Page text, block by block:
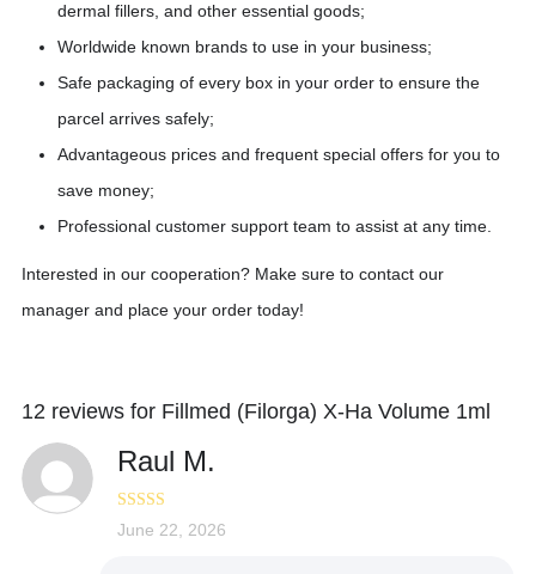
dermal fillers, and other essential goods;
Worldwide known brands to use in your business;
Safe packaging of every box in your order to ensure the
parcel arrives safely;
Advantageous prices and frequent special offers for you to
save money;
Professional customer support team to assist at any time.
Interested in our cooperation? Make sure to contact our
manager and place your order today!
12 reviews for Fillmed (Filorga) X-Ha Volume 1ml
Raul M.
Rated 5out
June 22, 2026